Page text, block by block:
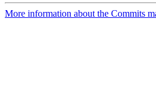
More information about the Commits